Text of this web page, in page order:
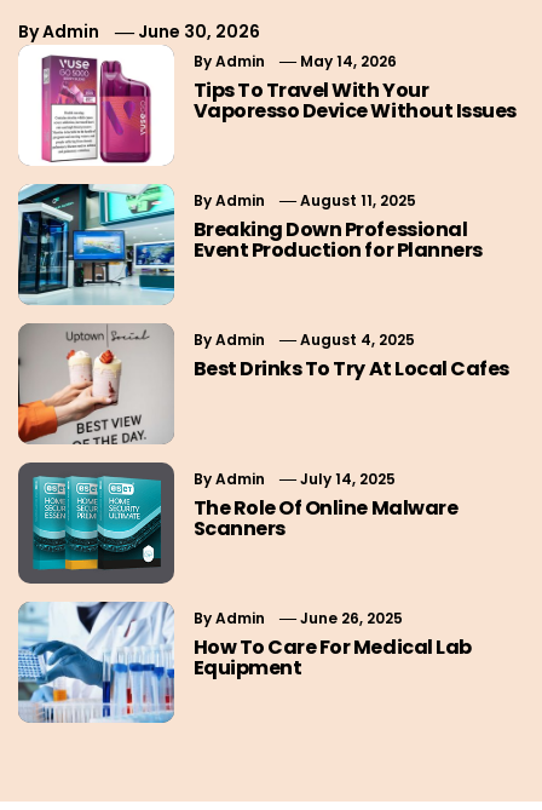
ByAdmin June 30, 2026
ByAdmin May 14, 2026
Tips To Travel With Your
Vaporesso Device Without Issues
ByAdmin August 11, 2025
Breaking Down Professional
Event Production for Planners
ByAdmin August 4, 2025
Best Drinks To Try At Local Cafes
ByAdmin July 14, 2025
The Role Of Online Malware
Scanners
ByAdmin June 26, 2025
How To Care For Medical Lab
Equipment